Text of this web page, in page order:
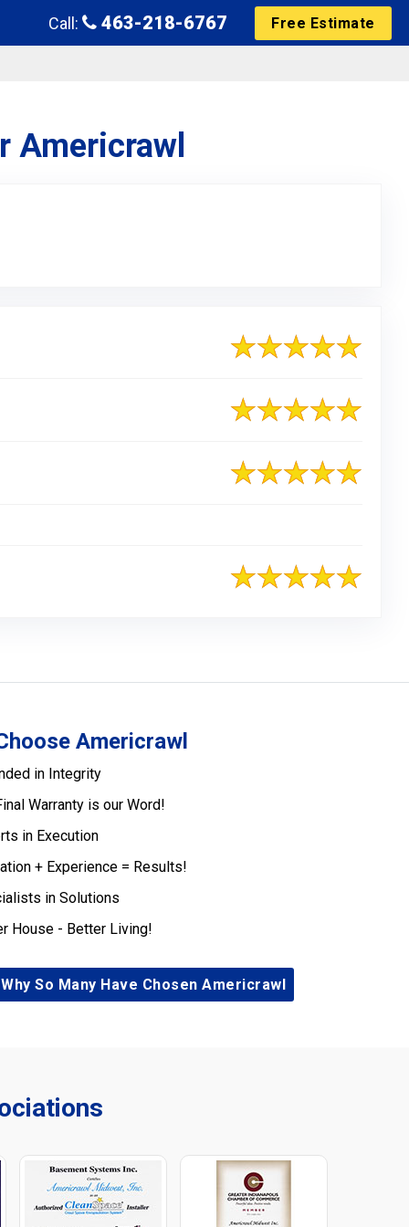
Call: 463-218-6767 Free Estimate
Americrawl
Americrawl
in Integrity
Warranty is our Word!
in Execution
+ Experience = Results!
in Solutions
House - Better Living!
So Many Have Chosen Americrawl